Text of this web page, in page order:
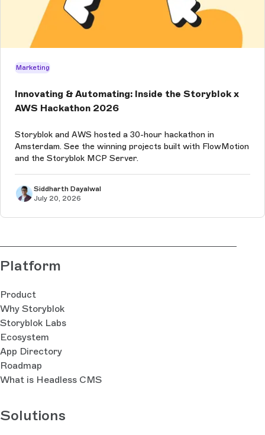
Marketing
Innovating & Automating: Inside the Storyblok x
AWS Hackathon 2026
Storyblok and AWS hosted a 30-hour hackathon in
Amsterdam. See the winning projects built with FlowMotion
and the Storyblok MCP Server.
Siddharth Dayalwal
July 20, 2026
Platform
Product
Why Storyblok
Storyblok Labs
Ecosystem
App Directory
Roadmap
What is Headless CMS
Solutions